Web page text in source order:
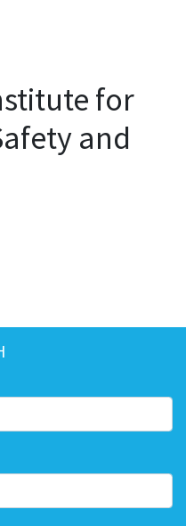
for
and